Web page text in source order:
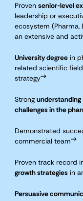
Proven senior-level
leadership or
ecosystem (Pharma,
an extensive and
University degree in
related scientific
strategy
Strong understanding
challenges in the
Demonstrated
commercial team
Proven track record
growth strategies in
Persuasive